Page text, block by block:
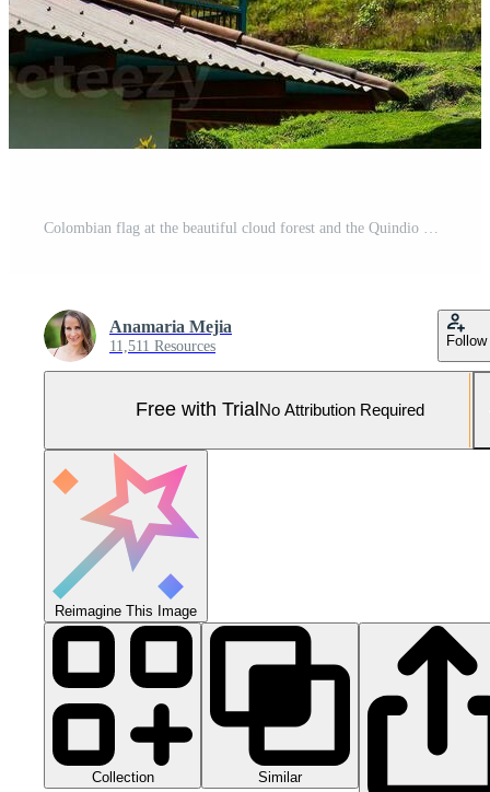
Anamaria Mejia
11,511 Resources Follow
Free with Trial No Attribution Required
Reimagine This Image
Collection Similar